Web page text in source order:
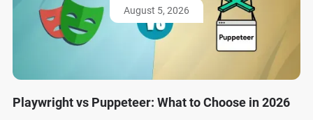
August 5, 2026
Playwright vs Puppeteer: What to Choose in 2026